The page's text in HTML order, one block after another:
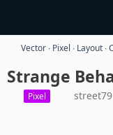
Vector ∙ Pixel ∙ Layout ∙
Strange
Pixel street79